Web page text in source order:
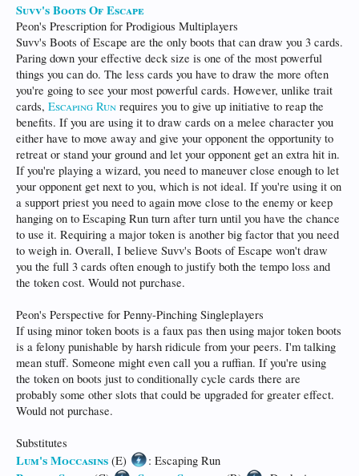
Suvv's Boots Of Escape
Peon's Prescription for Prodigious Multiplayers
Suvv's Boots of Escape are the only boots that can draw you 3 cards.
Paring down your effective deck size is one of the most powerful
things you can do. The less cards you have to draw the more often
you're going to see your most powerful cards. However, unlike trait
cards, Escaping Run requires you to give up initiative to reap the
benefits. If you are using it to draw cards on a melee character you
either have to move away and give your opponent the opportunity to
retreat or stand your ground and let your opponent get an extra hit in.
If you're playing a wizard, you need to maneuver close enough to let
your opponent get next to you, which is not ideal. If you're using it on
a support priest you need to again move close to the enemy or keep
hanging on to Escaping Run turn after turn until you have the chance
to use it. Requiring a major token is another big factor that you need
to weigh in. Overall, I believe Suvv's Boots of Escape won't draw
you the full 3 cards often enough to justify both the tempo loss and
the token cost. Would not purchase.
Peon's Perspective for Penny-Pinching Singleplayers
If using minor token boots is a faux pas then using major token boots
is a felony punishable by harsh ridicule from your peers. I'm talking
mean stuff. Someone might even call you a ruffian. If you're using
the token on boots just to conditionally cycle cards there are
probably some other slots that could be upgraded for greater effect.
Would not purchase.
Substitutes
Lum's Moccasins (E) : Escaping Run